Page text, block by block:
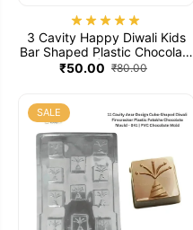
3 Cavity Happy Diwali Kids
Bar Shaped Plastic Chocolate
Mould - 043 | PVC Chocolate
₹50.00 ₹80.00
SALE